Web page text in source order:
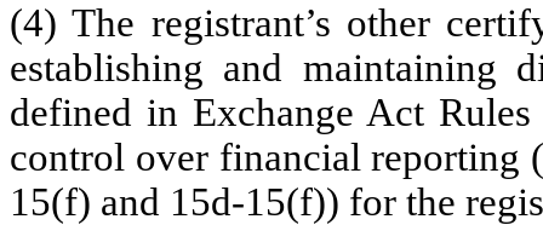
(4) The registrant’s other
establishing and maintaining
defined in Exchange Act
control over financial reporting
15(f) and 15d-15(f)) for the